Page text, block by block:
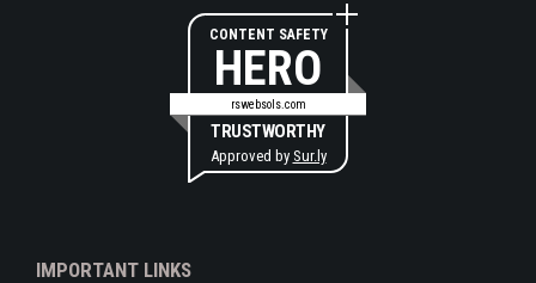
CONTENT SAFETY
HERO
rswebsols.com
TRUSTWORTHY
Approved by Sur.ly
IMPORTANT LINKS